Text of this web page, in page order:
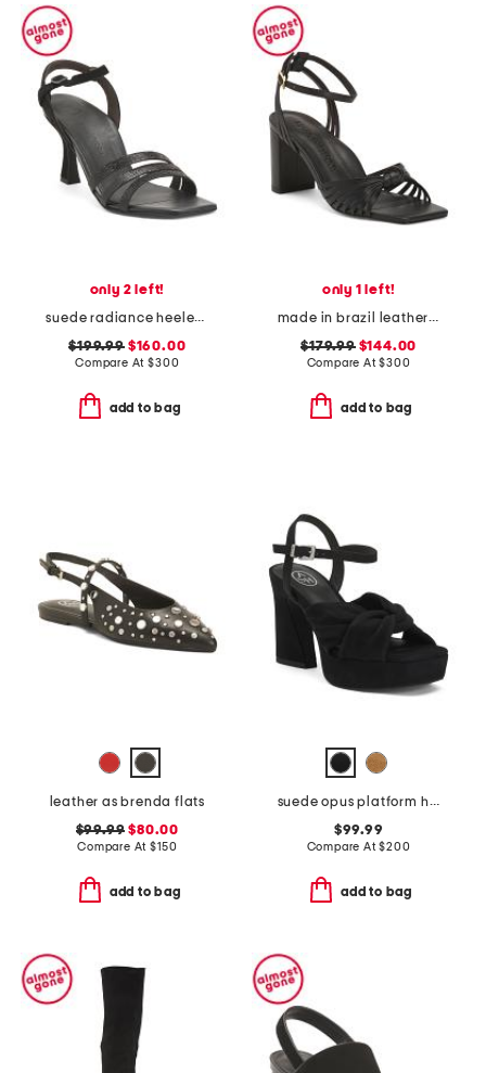
only 2 left!
suede radiance heeled sandals
$199.99$160.00
Compare At$300
add to bag
only 1 left!
made in brazil leather faye block heel sandals
$179.99$144.00
Compare At$300
add to bag
leather as brenda flats
$99.99 $80.00
Compare At$150
add to bag
suede opus platform high heel sandals
$99.99
Compare At$200
add to bag